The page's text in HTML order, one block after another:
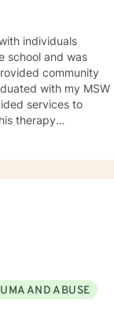
individuals
school and was
community
services to
therapy
I work with. In
AND ABUSE